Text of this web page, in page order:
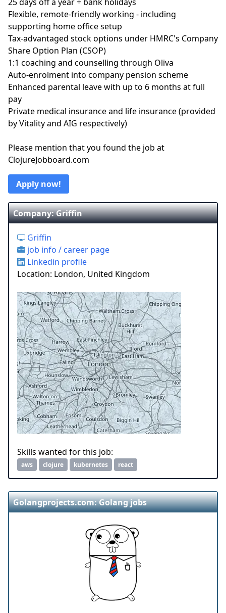
Flexible, remote-friendly working - including
supporting home office setup
Tax-advantaged stock options under HMRC's Company
Share Option Plan (CSOP)
1:1 coaching and counselling through Oliva
Auto-enrolment into company pension scheme
Enhanced parental leave with up to 6 months at full
pay
Private medical insurance and life insurance (provided
by Vitality and AIG respectively)
Please mention that you found the job at
ClojureJobboard.com
Apply now!
Company: Griffin
Griffin
job info / career page
Linkedin profile
Location: London, United Kingdom
Skills wanted for this job:
aws clojure kubernetes react
Golangprojects.com: Golang jobs